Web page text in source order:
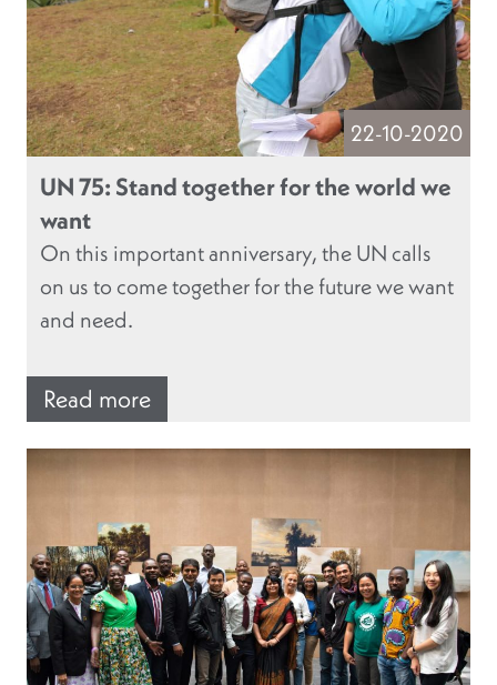
22-10-2020
UN 75: Stand together for the world we
want
On this important anniversary, the UN calls
on us to come together for the future we want
and need.
Read more